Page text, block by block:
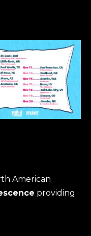
American
providing